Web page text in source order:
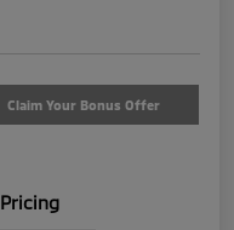
Claim Your Bonus Offer
Pricing